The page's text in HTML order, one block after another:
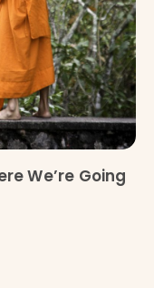
We’re Going